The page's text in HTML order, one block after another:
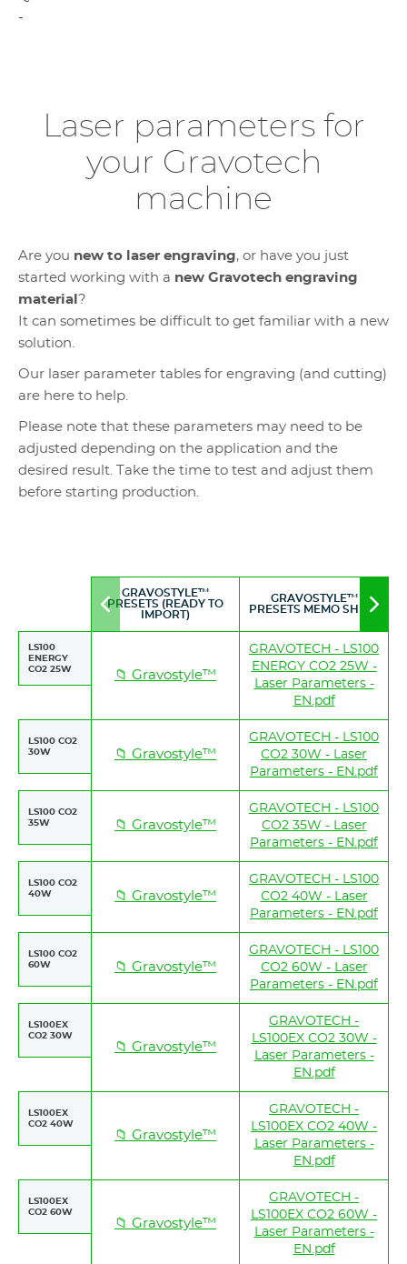
-
Laser parameters for
your Gravotech
machine
Are you new to laser engraving, or have you just
started working with a new Gravotech engraving
material ?
It can sometimes be difficult to get familiar with a new
solution.
Our laser parameter tables for engraving (and cutting)
are here to help.
Please note that these parameters may need to be
adjusted depending on the application and the
desired result. Take the time to test and adjust them
before starting production.
Move
GRAVOSTYLE™
PRESETS (READY TO
IMPORT)
GRAVOSTYLE™
PRESETS MEMO SHEET
LS100
ENERGY
CO2 25W
📁 Gravostyle™
GRAVOTECH - LS100
ENERGY CO2 25W -
Laser Parameters -
EN.pdf
LS100 CO2
30W
📁 Gravostyle™
GRAVOTECH - LS100
CO2 30W - Laser
Parameters - EN.pdf
LS100 CO2
35W
📁 Gravostyle™
GRAVOTECH - LS100
CO2 35W - Laser
Parameters - EN.pdf
LS100 CO2
40W
📁 Gravostyle™
GRAVOTECH - LS100
CO2 40W - Laser
Parameters - EN.pdf
LS100 CO2
60W
📁 Gravostyle™
GRAVOTECH - LS100
CO2 60W - Laser
Parameters - EN.pdf
LS100EX
CO2 30W
📁 Gravostyle™
GRAVOTECH -
LS100EX CO2 30W -
Laser Parameters -
EN.pdf
LS100EX
CO2 40W
📁 Gravostyle™
GRAVOTECH -
LS100EX CO2 40W -
Laser Parameters -
EN.pdf
LS100EX
CO2 60W
📁 Gravostyle™
GRAVOTECH -
LS100EX CO2 60W -
Laser Parameters -
EN.pdf